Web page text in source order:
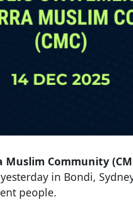
Muslim Community
in Bondi,
people.